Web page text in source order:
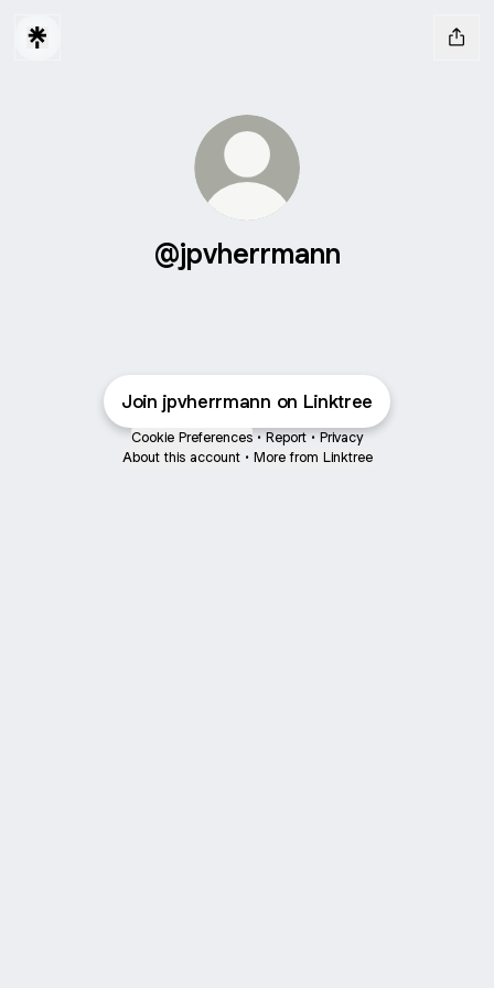
@jpvherrmann
Join jpvherrmann on Linktree
Cookie Preferences • Report • Privacy
About this account • More from Linktree